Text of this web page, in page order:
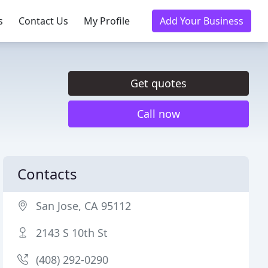
Contact Us My Profile Add Your Business
Get quotes
Call now
Contacts
San Jose, CA 95112
2143 S 10th St
(408) 292-0290